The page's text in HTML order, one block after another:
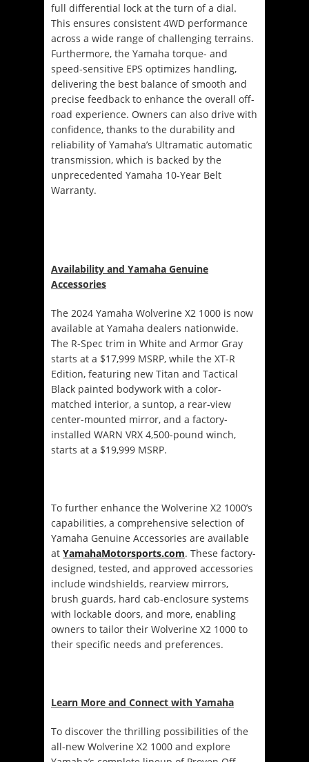
full differential lock at the turn of a dial.
This ensures consistent 4WD performance
across a wide range of challenging terrains.
Furthermore, the Yamaha torque- and
speed-sensitive EPS optimizes handling,
delivering the best balance of smooth and
precise feedback to enhance the overall off-
road experience. Owners can also drive with
confidence, thanks to the durability and
reliability of Yamaha’s Ultramatic automatic
transmission, which is backed by the
unprecedented Yamaha 10-Year Belt
Warranty.
Availability and Yamaha Genuine
Accessories
The 2024 Yamaha Wolverine X2 1000 is now
available at Yamaha dealers nationwide.
The R-Spec trim in White and Armor Gray
starts at a $17,999 MSRP, while the XT-R
Edition, featuring new Titan and Tactical
Black painted bodywork with a color-
matched interior, a suntop, a rear-view
center-mounted mirror, and a factory-
installed WARN VRX 4,500-pound winch,
starts at a $19,999 MSRP.
To further enhance the Wolverine X2 1000’s
capabilities, a comprehensive selection of
Yamaha Genuine Accessories are available
at YamahaMotorsports.com. These factory-
designed, tested, and approved accessories
include windshields, rearview mirrors,
brush guards, hard cab-enclosure systems
with lockable doors, and more, enabling
owners to tailor their Wolverine X2 1000 to
their specific needs and preferences.
Learn More and Connect with Yamaha
To discover the thrilling possibilities of the
all-new Wolverine X2 1000 and explore